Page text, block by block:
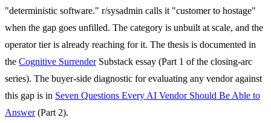
"deterministic software." r/sysadmin calls it "customer to hostage"
when the gap goes unfilled. The category is unbuilt at scale, and the
operator tier is already reaching for it. The thesis is documented in
the Cognitive SurrenderSubstack essay (Part 1 of the closing-arc
series). The buyer-side diagnostic for evaluating any vendor against
this gap is in Seven Questions Every AI Vendor Should Be Able to
Answer(Part 2).